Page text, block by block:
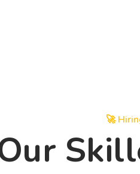
🚀
Hire